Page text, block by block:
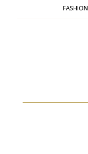
FASHION